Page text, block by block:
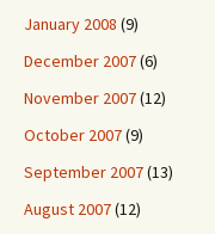
January 2008 (9)
December 2007(6)
November 2007(12)
October 2007(9)
September 2007(13)
August 2007(12)